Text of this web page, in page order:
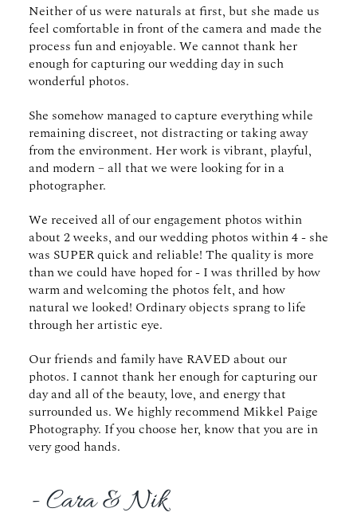
Neither of us were naturals at first, but she made us
feel comfortable in front of the camera and made the
process fun and enjoyable. We cannot thank her
enough for capturing our wedding day in such
wonderful photos.
She somehow managed to capture everything while
remaining discreet, not distracting or taking away
from the environment. Her work is vibrant, playful,
and modern – all that we were looking for in a
photographer.
We received all of our engagement photos within
about 2 weeks, and our wedding photos within 4 - she
was SUPER quick and reliable! The quality is more
than we could have hoped for - I was thrilled by how
warm and welcoming the photos felt, and how
natural we looked! Ordinary objects sprang to life
through her artistic eye.
Our friends and family have RAVED about our
photos. I cannot thank her enough for capturing our
day and all of the beauty, love, and energy that
surrounded us. We highly recommend Mikkel Paige
Photography. If you choose her, know that you are in
very good hands.
- Cara & Nik